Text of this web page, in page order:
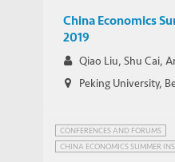
China Economics
2019
Qiao Liu, Shu Cai,
Peking University,
CONFERENCES AND FORUMS
CHINA ECONOMICS SUMMER